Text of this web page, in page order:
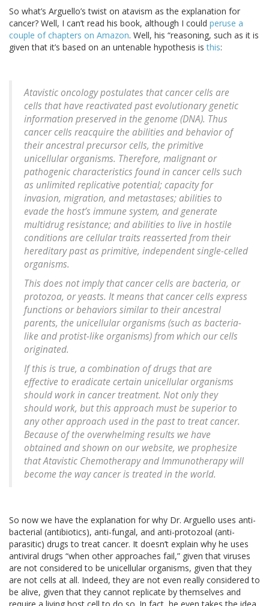
So what’s Arguello’s twist on atavism as the explanation for
cancer? Well, I can’t read his book, although I could peruse a
couple of chapters on Amazon. Well, his “reasoning, such as it is
given that it’s based on an untenable hypothesis isthis:
Atavistic oncology postulates that cancer cells are
cells that have reactivated past evolutionary genetic
information preserved in the genome (DNA). Thus
cancer cells reacquire the abilities and behavior of
their ancestral precursor cells, the primitive
unicellular organisms. Therefore, malignant or
pathogenic characteristics found in cancer cells such
as unlimited replicative potential; capacity for
invasion, migration, and metastases; abilities to
evade the host’s immune system, and generate
multidrug resistance; and abilities to live in hostile
conditions are cellular traits reasserted from their
hereditary past as primitive, independent single-celled
organisms.
This does not imply that cancer cells are bacteria, or
protozoa, or yeasts. It means that cancer cells express
functions or behaviors similar to their ancestral
parents, the unicellular organisms (such as bacteria-
like and protist-like organisms) from which our cells
originated.
If this is true, a combination of drugs that are
effective to eradicate certain unicellular organisms
should work in cancer treatment. Not only they
should work, but this approach must be superior to
any other approach used in the past to treat cancer.
Because of the overwhelming results we have
obtained and shown on our website, we prophesize
that Atavistic Chemotherapy and Immunotherapy will
become the way cancer is treated in the world.
So now we have the explanation for why Dr. Arguello uses anti-
bacterial (antibiotics), anti-fungal, and anti-protozoal (anti-
parasitic) drugs to treat cancer. It doesn’t explain why he uses
antiviral drugs “when other approaches fail,” given that viruses
are not considered to be unicellular organisms, given that they
are not cells at all. Indeed, they are not even really considered to
be alive, given that they cannot replicate by themselves and